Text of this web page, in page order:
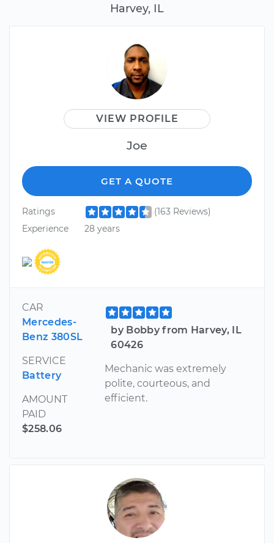
Harvey, IL
VIEW PROFILE
Joe
GET A QUOTE
Ratings
(163 Reviews)
Experience
28 years
CAR
Mercedes-
Benz 380SL
SERVICE
Battery
AMOUNT
PAID
$258.06
by Bobby from Harvey, IL
60426
Mechanic was extremely
polite, courteous, and
efficient.